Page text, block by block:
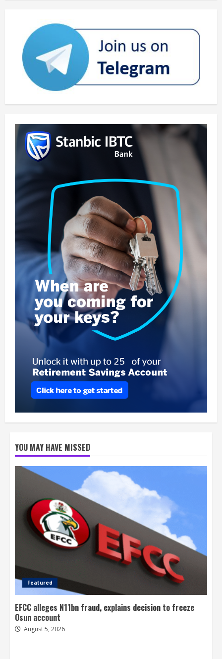
YOU MAY HAVE MISSED
Featured
EFCC alleges N11bn fraud, explains decision to freeze
Osun account
August 5, 2026